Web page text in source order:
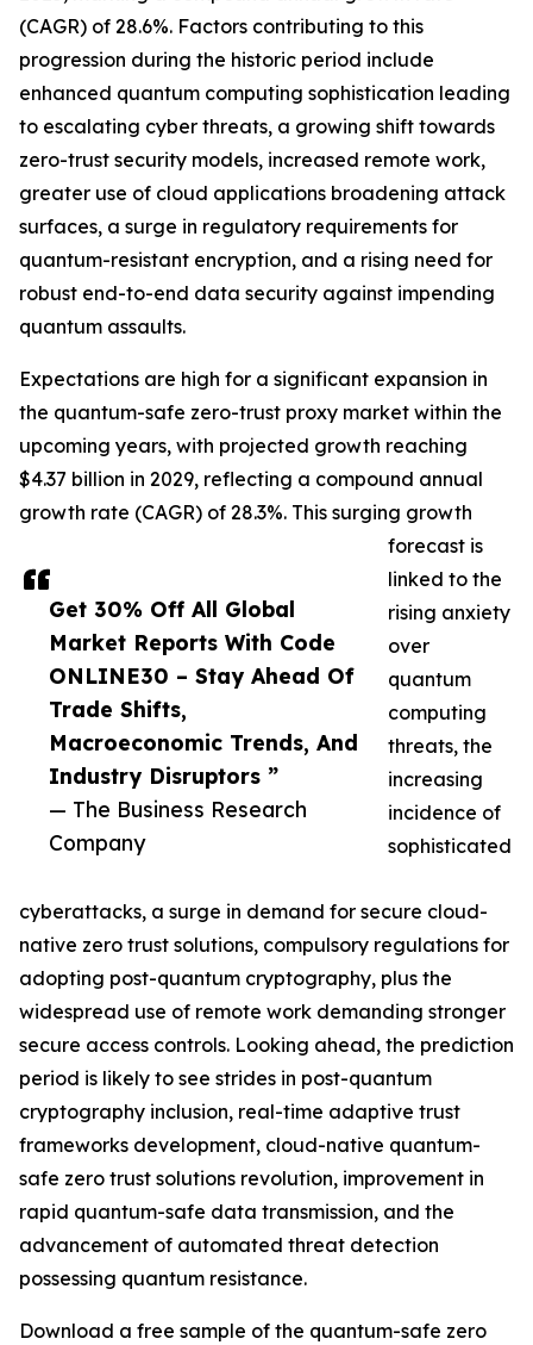
Get 30% Off All Global
Market Reports With Code
ONLINE30 – Stay Ahead Of
Trade Shifts,
Macroeconomic Trends, And
Industry Disruptors ”
— The Business Research
Company
(CAGR) of 28.6%. Factors contributing to this
progression during the historic period include
enhanced quantum computing sophistication leading
to escalating cyber threats, a growing shift towards
zero-trust security models, increased remote work,
greater use of cloud applications broadening attack
surfaces, a surge in regulatory requirements for
quantum-resistant encryption, and a rising need for
robust end-to-end data security against impending
quantum assaults.
Expectations are high for a significant expansion in
the quantum-safe zero-trust proxy market within the
upcoming years, with projected growth reaching
$4.37 billion in 2029, reflecting a compound annual
growth rate (CAGR) of 28.3%. This surging growth
forecast is
linked to the
rising anxiety
over
quantum
computing
threats, the
increasing
incidence of
sophisticated
cyberattacks, a surge in demand for secure cloud-
native zero trust solutions, compulsory regulations for
adopting post-quantum cryptography, plus the
widespread use of remote work demanding stronger
secure access controls. Looking ahead, the prediction
period is likely to see strides in post-quantum
cryptography inclusion, real-time adaptive trust
frameworks development, cloud-native quantum-
safe zero trust solutions revolution, improvement in
rapid quantum-safe data transmission, and the
advancement of automated threat detection
possessing quantum resistance.
Download a free sample of the quantum-safe zero